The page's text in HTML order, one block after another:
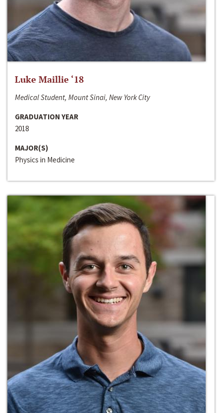
Luke Maillie ‘18
Medical Student, Mount Sinai, New York City
GRADUATION YEAR
2018
MAJOR(S)
Physics in Medicine